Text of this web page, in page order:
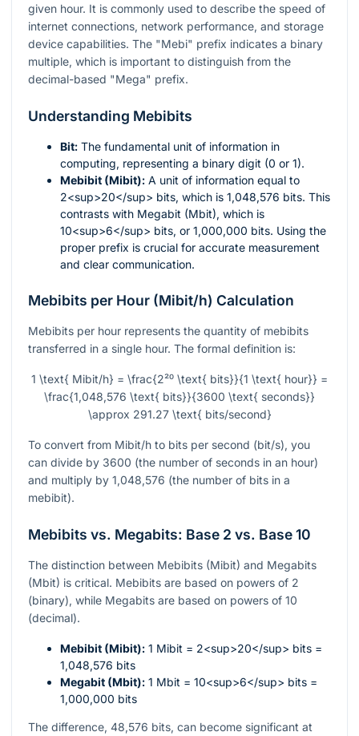
given hour. It is commonly used to describe the speed of
internet connections, network performance, and storage
device capabilities. The "Mebi" prefix indicates a binary
multiple, which is important to distinguish from the
decimal-based "Mega" prefix.
Understanding Mebibits
Bit: The fundamental unit of information in
computing, representing a binary digit (0 or 1).
Mebibit (Mibit): A unit of information equal to
2<sup>20</sup> bits, which is 1,048,576 bits. This
contrasts with Megabit (Mbit), which is
10<sup>6</sup> bits, or 1,000,000 bits. Using the
proper prefix is crucial for accurate measurement
and clear communication.
Mebibits per Hour (Mibit/h) Calculation
Mebibits per hour represents the quantity of mebibits
transferred in a single hour. The formal definition is:
1 \text{ Mibit/h} = \frac{2²⁰ \text{ bits}}{1 \text{ hour}} =
\frac{1,048,576 \text{ bits}}{3600 \text{ seconds}}
\approx 291.27 \text{ bits/second}
To convert from Mibit/h to bits per second (bit/s), you
can divide by 3600 (the number of seconds in an hour)
and multiply by 1,048,576 (the number of bits in a
mebibit).
Mebibits vs. Megabits: Base 2 vs. Base 10
The distinction between Mebibits (Mibit) and Megabits
(Mbit) is critical. Mebibits are based on powers of 2
(binary), while Megabits are based on powers of 10
(decimal).
Mebibit (Mibit): 1 Mibit = 2<sup>20</sup> bits =
1,048,576 bits
Megabit (Mbit): 1 Mbit = 10<sup>6</sup> bits =
1,000,000 bits
The difference, 48,576 bits, can become significant at